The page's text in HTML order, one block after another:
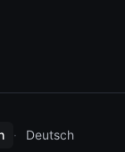
· Deutsch